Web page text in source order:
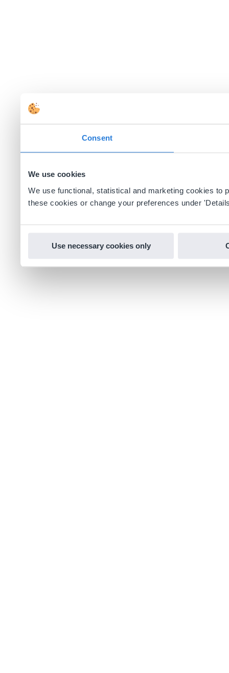
Consent
We use cookies
We use functional, statistical and marketing cookies to
these cookies or change your preferences under
Use necessary cookies only